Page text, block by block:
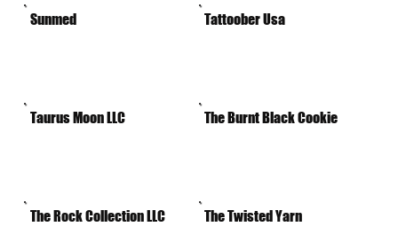
Sunmed Tattoober Usa
Taurus Moon LLC The Burnt Black Cookie
The Rock Collection LLC The Twisted Yarn